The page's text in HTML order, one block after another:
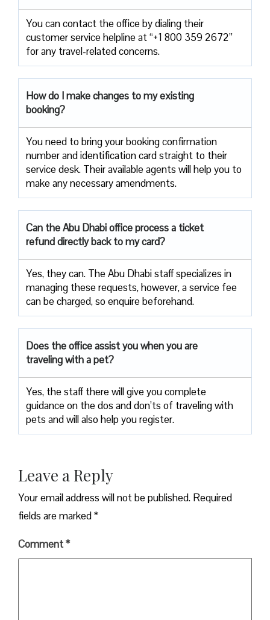
You can contact the office by dialing their
customer service helpline at “+1 800 359 2672”
for any travel-related concerns.
How do I make changes to my existing
booking?
You need to bring your booking confirmation
number and identification card straight to their
service desk. Their available agents will help you to
make any necessary amendments.
Can the Abu Dhabi office process a ticket
refund directly back to my card?
Yes, they can. The Abu Dhabi staff specializes in
managing these requests, however, a service fee
can be charged, so enquire beforehand.
Does the office assist you when you are
traveling with a pet?
Yes, the staff there will give you complete
guidance on the dos and don’ts of traveling with
pets and will also help you register.
Leave a Reply
Your email address will not be published. Required
fields are marked*
Comment*